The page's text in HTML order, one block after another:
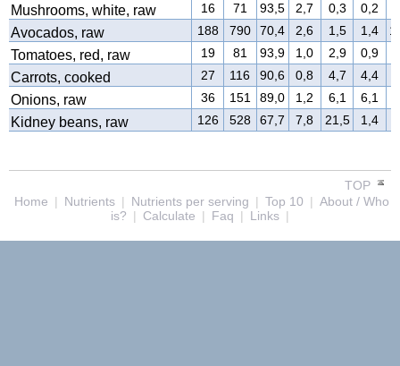
Mushrooms, white, raw 16 71 93,5 2,7 0,3 0,2
Avocados, raw 188 790 70,4 2,6 1,5 1,4
Tomatoes, red, raw 19 81 93,9 1,0 2,9 0,9
Carrots, cooked 27 116 90,6 0,8 4,7 4,4
Onions, raw 36 151 89,0 1,2 6,1 6,1
Kidney beans, raw 126 528 67,7 7,8 21,5 1,4
TOP
Home | Nutrients | Nutrients per serving | Top 10 | About / Who
is? | Calculate | Faq | Links |